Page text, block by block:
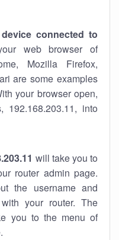
connected to
web browser of
Mozilla Firefox,
are some examples
your browser open,
192.168.203.11, into
will take you to
router admin page.
the username and
your router. The
you to the menu of